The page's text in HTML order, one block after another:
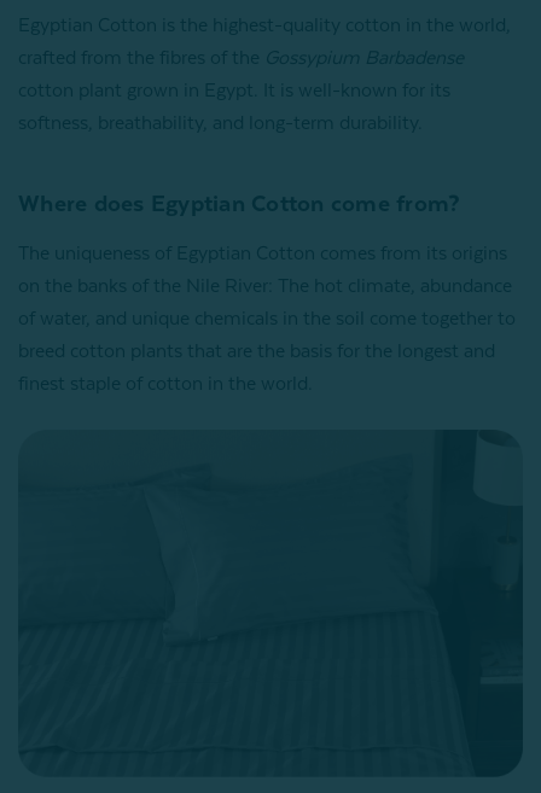
Egyptian Cotton is the highest-quality cotton in the world,
crafted from the fibres of the Gossypium Barbadense
cotton plant grown in Egypt. It is well-known for its
softness, breathability, and long-term durability.
Where does Egyptian Cotton come from?
The uniqueness of Egyptian Cotton comes from its origins
on the banks of the Nile River: The hot climate, abundance
of water, and unique chemicals in the soil come together to
breed cotton plants that are the basis for the longest and
finest staple of cotton in the world.